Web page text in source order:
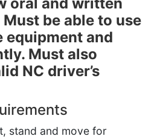
oral and written
be able to use
equipment and
Must also
NC driver’s
stand and move for